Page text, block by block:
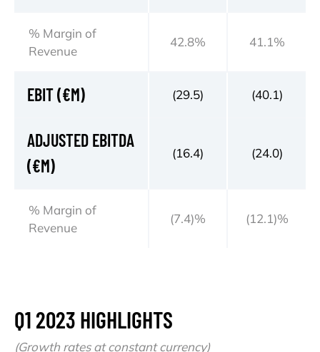
% Margin of
Revenue
42.8% 41.1%
EBIT (€M) (29.5) (40.1)
ADJUSTED EBITDA
(€M)
(16.4) (24.0)
% Margin of
Revenue
(7.4)% (12.1)%
Q1 2023 HIGHLIGHTS
(Growth rates at constant currency)